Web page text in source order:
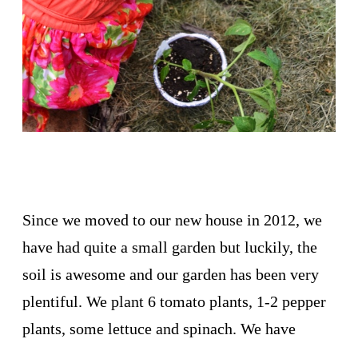
Since we moved to our new house in 2012, we
have had quite a small garden but luckily, the
soil is awesome and our garden has been very
plentiful. We plant 6 tomato plants, 1-2 pepper
plants, some lettuce and spinach. We have